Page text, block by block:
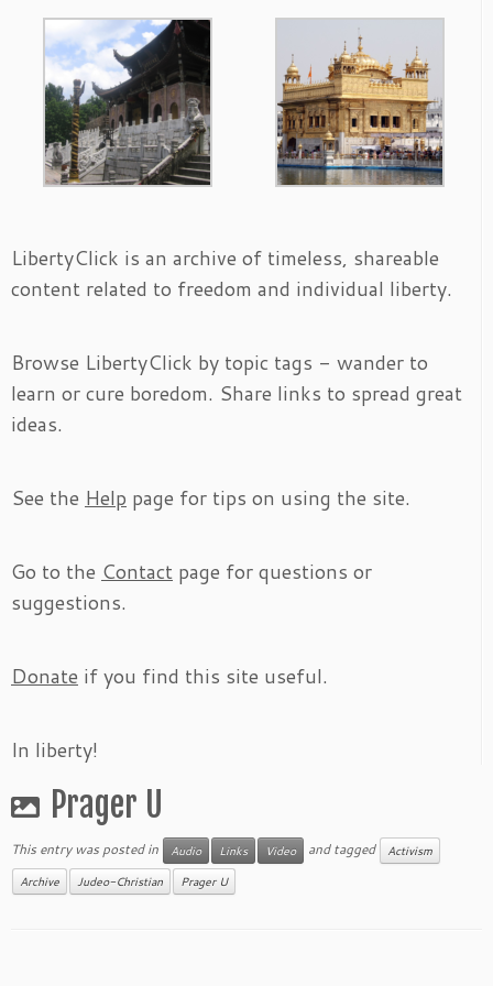
LibertyClick is an archive of timeless, shareable
content related to freedom and individual liberty.
Browse LibertyClick by topic tags - wander to
learn or cure boredom. Share links to spread great
ideas.
See the Help page for tips on using the site.
Go to the Contact page for questions or
suggestions.
Donate if you find this site useful.
In liberty!
Prager U
This entry was posted in Audio Links Video and tagged Activism
Archive Judeo-Christian Prager U